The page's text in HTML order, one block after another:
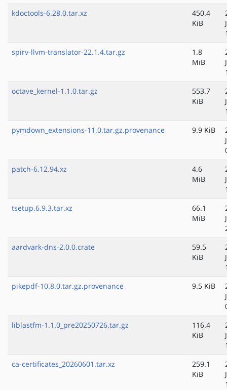
kdoctools-6.28.0.tar.xz
450.4
KiB
spirv-llvm-translator-22.1.4.tar.gz
1.8
MiB
octave_kernel-1.1.0.tar.gz
553.7
KiB
pymdown_extensions-11.0.tar.gz.provenance
9.9 KiB
patch-6.12.94.xz
4.6
MiB
tsetup.6.9.3.tar.xz
66.1
MiB
aardvark-dns-2.0.0.crate
59.5
KiB
pikepdf-10.8.0.tar.gz.provenance
9.5 KiB
liblastfm-1.1.0_pre20250726.tar.gz
116.4
KiB
ca-certificates_20260601.tar.xz
259.1
KiB